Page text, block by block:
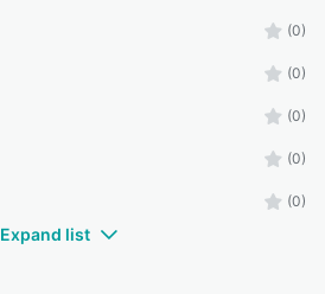
(0)
(0)
(0)
(0)
(0)
Expand list